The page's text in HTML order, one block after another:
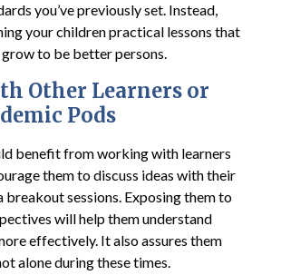
you’ve previously set. Instead,
your children practical lessons that
to be better persons.
Other Learners or
Pods
benefit from working with learners
them to discuss ideas with their
breakout sessions. Exposing them to
will help them understand
effectively. It also assures them
alone during these times.